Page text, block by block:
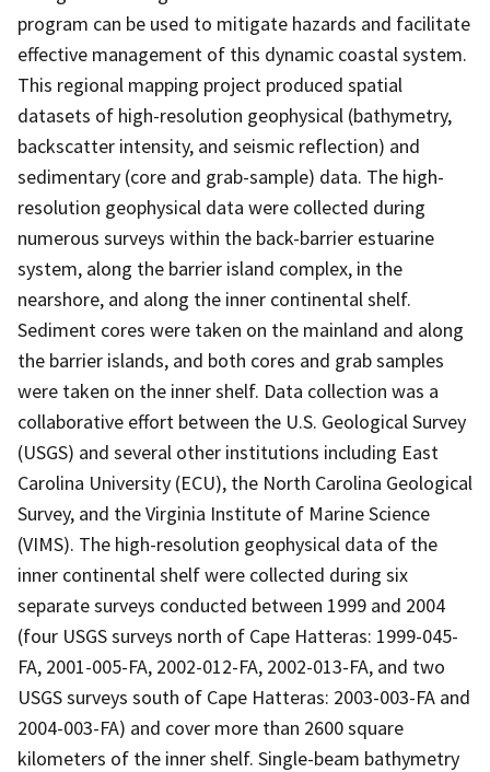
program can be used to mitigate hazards and facilitate
effective management of this dynamic coastal system.
This regional mapping project produced spatial
datasets of high-resolution geophysical (bathymetry,
backscatter intensity, and seismic reflection) and
sedimentary (core and grab-sample) data. The high-
resolution geophysical data were collected during
numerous surveys within the back-barrier estuarine
system, along the barrier island complex, in the
nearshore, and along the inner continental shelf.
Sediment cores were taken on the mainland and along
the barrier islands, and both cores and grab samples
were taken on the inner shelf. Data collection was a
collaborative effort between the U.S. Geological Survey
(USGS) and several other institutions including East
Carolina University (ECU), the North Carolina Geological
Survey, and the Virginia Institute of Marine Science
(VIMS). The high-resolution geophysical data of the
inner continental shelf were collected during six
separate surveys conducted between 1999 and 2004
(four USGS surveys north of Cape Hatteras: 1999-045-
FA, 2001-005-FA, 2002-012-FA, 2002-013-FA, and two
USGS surveys south of Cape Hatteras: 2003-003-FA and
2004-003-FA) and cover more than 2600 square
kilometers of the inner shelf. Single-beam bathymetry